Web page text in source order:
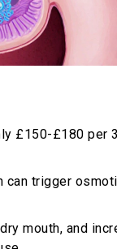
£150-£180 per
can trigger
mouth, and